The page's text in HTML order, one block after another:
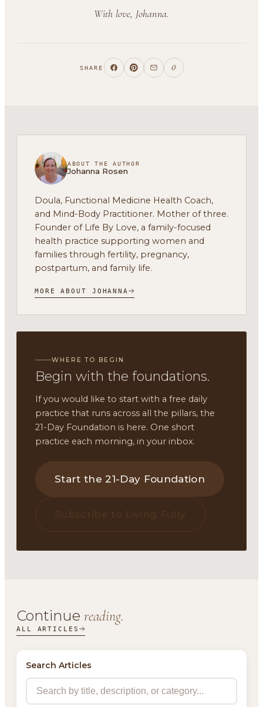
With love, Johanna.
SHARE
ABOUT THE AUTHOR
Johanna Rosen
Doula, Functional Medicine Health Coach,
and Mind-Body Practitioner. Mother of three.
Founder of Life By Love, a family-focused
health practice supporting women and
families through fertility, pregnancy,
postpartum, and family life.
MORE ABOUT JOHANNA
WHERE TO BEGIN
Begin with the foundations.
If you would like to start with a free daily
practice that runs across all the pillars, the
21-Day Foundation is here. One short
practice each morning, in your inbox.
Start the 21-Day Foundation
Continue reading.
ALL ARTICLES
Search Articles